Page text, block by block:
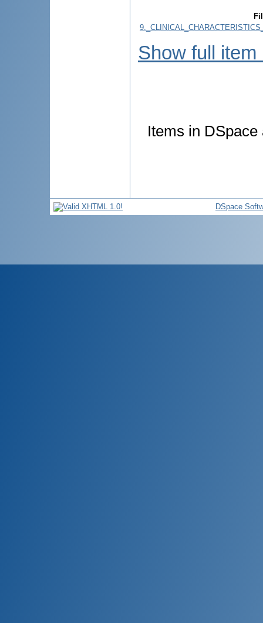
Show full item
Items in
DSpace